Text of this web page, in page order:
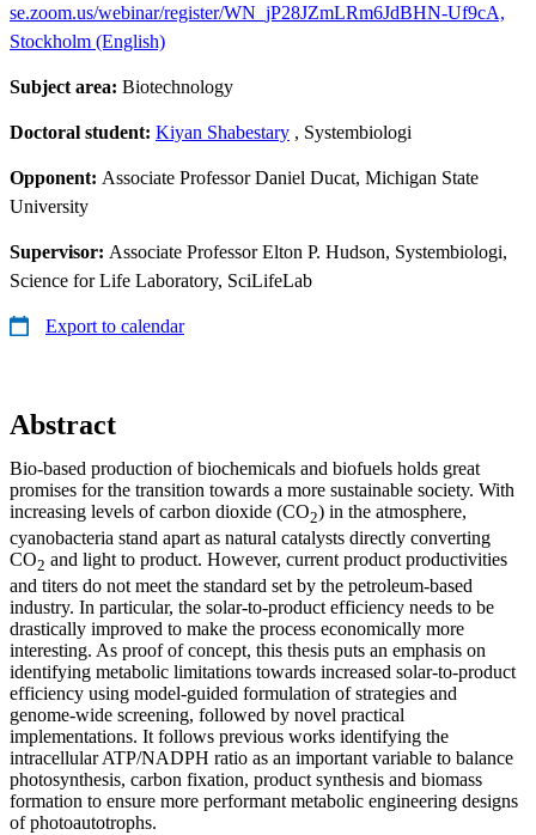
se.zoom.us/webinar/register/WN_jP28JZmLRm6JdBHN-Uf9cA,
Stockholm (English)
Subject area: Biotechnology
Doctoral student: Kiyan Shabestary , Systembiologi
Opponent: Associate Professor Daniel Ducat, Michigan State
University
Supervisor: Associate Professor Elton P. Hudson, Systembiologi,
Science for Life Laboratory, SciLifeLab
Export to calendar
Abstract
Bio-based production of biochemicals and biofuels holds great
promises for the transition towards a more sustainable society. With
increasing levels of carbon dioxide (CO2) in the atmosphere,
cyanobacteria stand apart as natural catalysts directly converting
CO2 and light to product. However, current product productivities
and titers do not meet the standard set by the petroleum-based
industry. In particular, the solar-to-product efficiency needs to be
drastically improved to make the process economically more
interesting. As proof of concept, this thesis puts an emphasis on
identifying metabolic limitations towards increased solar-to-product
efficiency using model-guided formulation of strategies and
genome-wide screening, followed by novel practical
implementations. It follows previous works identifying the
intracellular ATP/NADPH ratio as an important variable to balance
photosynthesis, carbon fixation, product synthesis and biomass
formation to ensure more performant metabolic engineering designs
of photoautotrophs.